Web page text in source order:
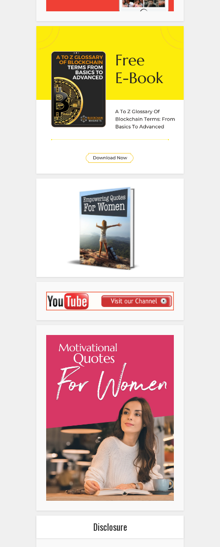
Disclosure